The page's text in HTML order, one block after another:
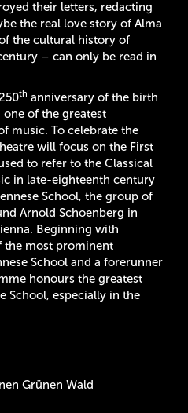
their letters, redacting
the real love story of Alma
the cultural history of
– can only be read in
th anniversary of the birth
of the greatest
music. To celebrate the
will focus on the First
to refer to the Classical
in late-eighteenth century
School, the group of
Arnold Schoenberg in
Beginning with
the most prominent
School and a forerunner
honours the greatest
School, especially in the
Grünen Wald